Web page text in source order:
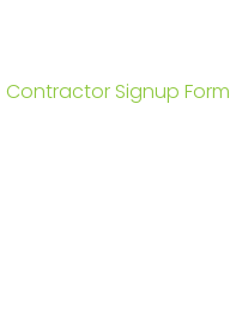
Contractor Signup Form